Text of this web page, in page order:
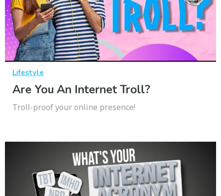
Lifestyle
Are You An Internet Troll?
Troll-proof your online presence!